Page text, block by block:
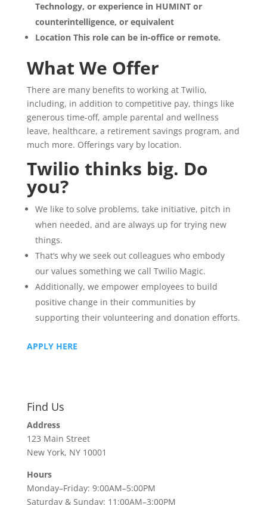
Technology, or experience in HUMINT or
counterintelligence, or equivalent
Location This role can be in-office or remote.
What We Offer
There are many benefits to working at Twilio,
including, in addition to competitive pay, things like
generous time-off, ample parental and wellness
leave, healthcare, a retirement savings program, and
much more. Offerings vary by location.
Twilio thinks big. Do
you?
We like to solve problems, take initiative, pitch in
when needed, and are always up for trying new
things.
That’s why we seek out colleagues who embody
our values something we call Twilio Magic.
Additionally, we empower employees to build
positive change in their communities by
supporting their volunteering and donation efforts.
APPLY HERE
Find Us
Address
123 Main Street
New York, NY 10001
Hours
Monday–Friday: 9:00AM–5:00PM
Saturday & Sunday: 11:00AM–3:00PM